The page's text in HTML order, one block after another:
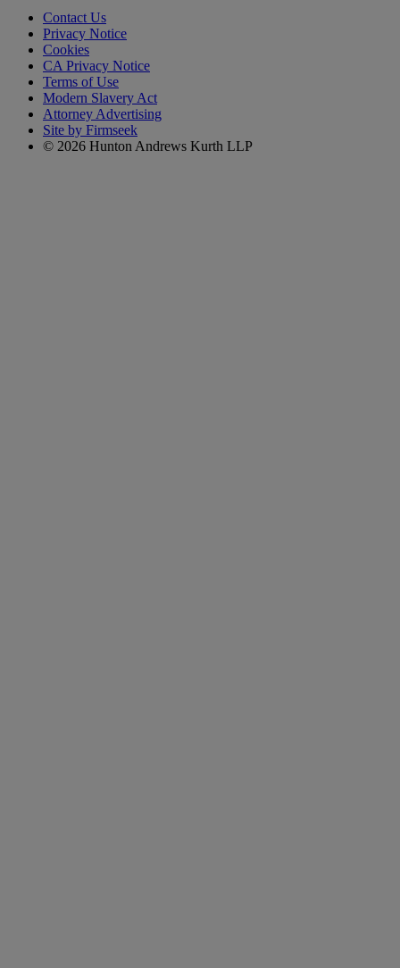
Contact Us
Privacy Notice
Cookies
CA Privacy Notice
Terms of Use
Modern Slavery Act
Attorney Advertising
Site by Firmseek
© 2026 Hunton Andrews Kurth LLP